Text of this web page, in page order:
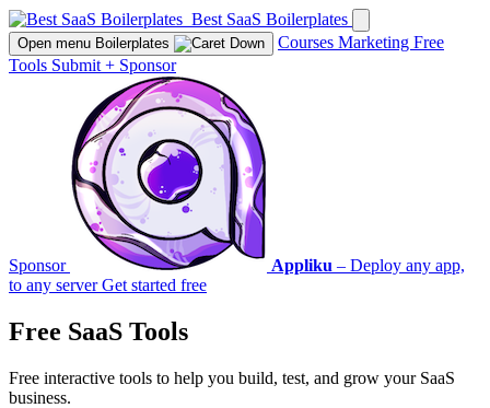
Best SaaS Boilerplates
Open menu Boilerplates Courses Marketing Free
Tools Submit + Sponsor
Sponsor Appliku – Deploy any app,
to any serverGet started free
Free SaaS Tools
Free interactive tools to help you build, test, and grow your SaaS
business.